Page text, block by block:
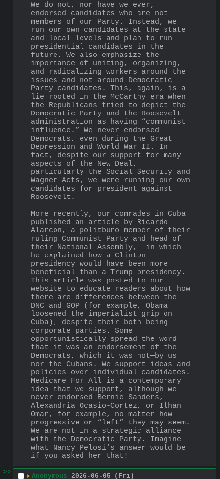
We do not, nor have we ever,
endorsed candidates who are not
members of our Party. Instead, we
run our own candidates at the state
and local levels and plan to run
presidential candidates in the
future. We also emphasize the
importance of uniting, organizing,
and radicalizing workers around the
issues and not around Democratic
Party candidates. This, again, is a
lie rooted in the McCarthy era when
the Republicans tried to depict the
Democratic Party and the Roosevelt
administration as having “communist
influence.” We never endorsed
Democrats, even during the Great
Depression and World War II. In
fact, despite our support for many
aspects of the New Deal,
particularly the Social Security and
Wagner Acts, we were running our own
candidates for president against
Roosevelt.
More recently, our comrades in Cuba
published an article by Ricardo
Alarcon, a politburo member of their
ruling Communist Party and head of
their National Assembly,  in which
he explained how a Clinton
presidency would have been more
beneficial than a Trump presidency.
This article was posted to our
website to educate readers about how
there are differences between the
DNC and GOP (for example, Obama
loosened the imperialist grip on
Cuba), despite their both being
corporate parties. Some
opportunistically spread the word
that it was an endorsement of the
Democrats, which it was not—by us
nor the Cubans. We support ideas and
policies over individual candidates.
Medicare For All is a contemporary
idea that we support, although we
never endorsed Bernie Sanders,
Alexandria Ocasio-Cortez, or Ilhan
Omar, for example, no matter how
progressive or “left” they may seem.
We are not in a strategic alliance
with the Democratic Party. Imagine
what Nancy Pelosi’s answer would be
if you asked her that!
>>
▶ Anonymous 2026-06-05 (Fri)